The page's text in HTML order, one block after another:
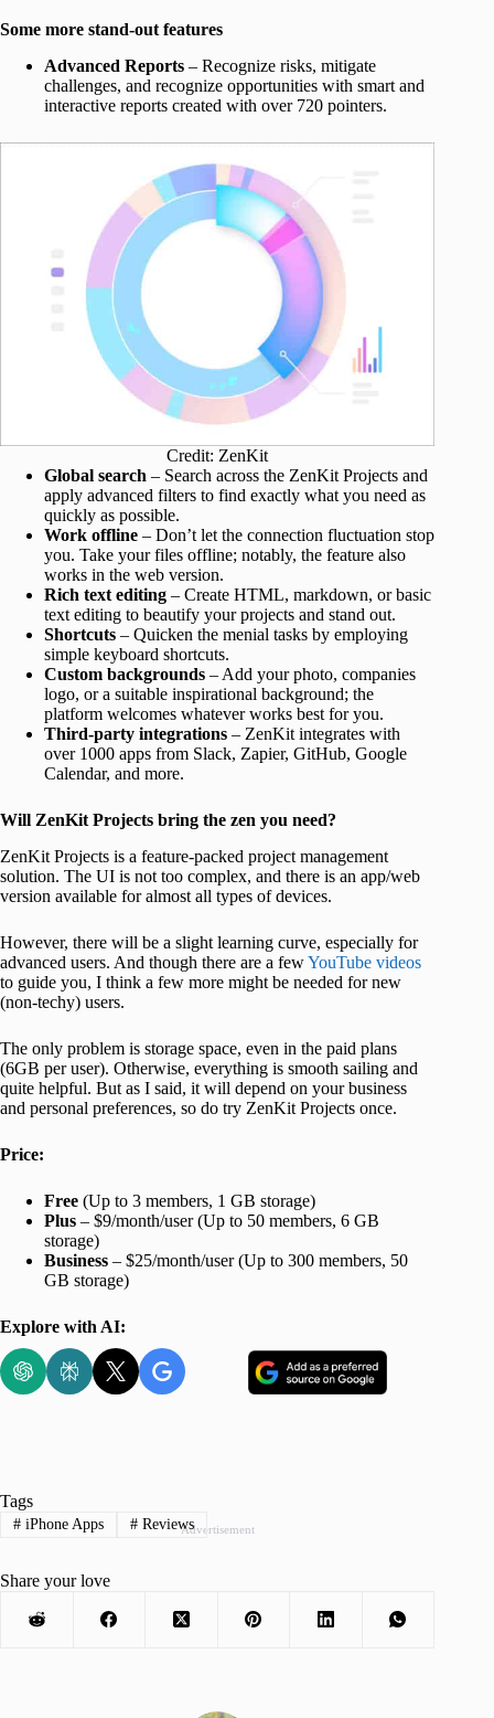
Some more stand-out features
Advanced Reports – Recognize risks, mitigate
challenges, and recognize opportunities with smart and
interactive reports created with over 720 pointers.
Credit: ZenKit
Global search – Search across the ZenKit Projects and
apply advanced filters to find exactly what you need as
quickly as possible.
Work offline – Don’t let the connection fluctuation stop
you. Take your files offline; notably, the feature also
works in the web version.
Rich text editing – Create HTML, markdown, or basic
text editing to beautify your projects and stand out.
Shortcuts – Quicken the menial tasks by employing
simple keyboard shortcuts.
Custom backgrounds – Add your photo, companies
logo, or a suitable inspirational background; the
platform welcomes whatever works best for you.
Third-party integrations – ZenKit integrates with
over 1000 apps from Slack, Zapier, GitHub, Google
Calendar, and more.
Will ZenKit Projects bring the zen you need?
ZenKit Projects is a feature-packed project management
solution. The UI is not too complex, and there is an app/web
version available for almost all types of devices.
However, there will be a slight learning curve, especially for
advanced users. And though there are a fewYouTube videos
to guide you, I think a few more might be needed for new
(non-techy) users.
The only problem is storage space, even in the paid plans
(6GB per user). Otherwise, everything is smooth sailing and
quite helpful. But as I said, it will depend on your business
and personal preferences, so do try ZenKit Projects once.
Price:
Free (Up to 3 members, 1 GB storage)
Plus – $9/month/user (Up to 50 members, 6 GB
storage)
Business – $25/month/user (Up to 300 members, 50
GB storage)
Explore with AI:
Advertisement
Tags
#iPhone Apps #Reviews
Share your love